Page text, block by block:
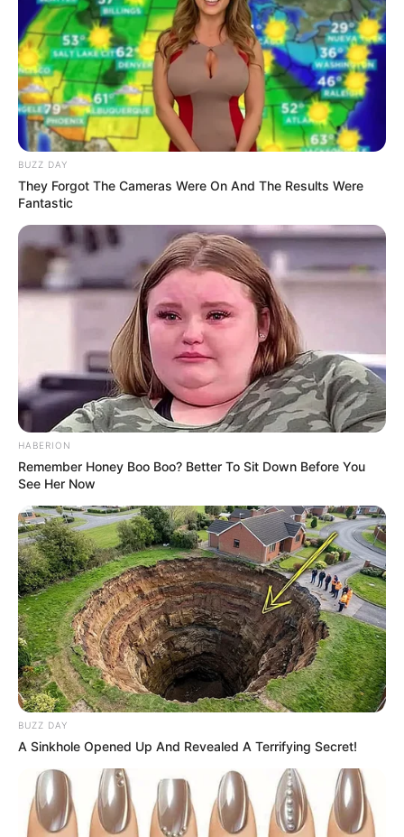
BUZZ DAY
They Forgot The Cameras Were On And The Results Were
Fantastic
HABERION
Remember Honey Boo Boo? Better To Sit Down Before You
See Her Now
BUZZ DAY
A Sinkhole Opened Up And Revealed A Terrifying Secret!